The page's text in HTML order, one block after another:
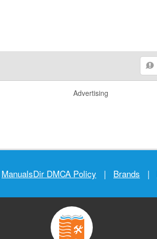
Advertising
ManualsDir DMCA Policy | Brands |